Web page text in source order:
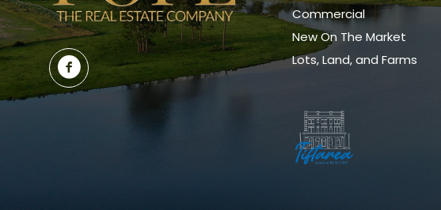
Commercial
New On The Market
Lots, Land, and Farms